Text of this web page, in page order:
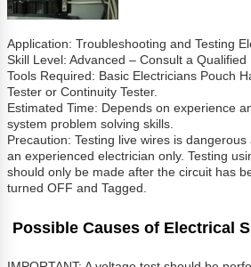
Application: Troubleshooting and Testing
Skill Level: Advanced – Consult a
Tools Required: Basic Electricians Pouch
Tester or Continuity Tester.
Estimated Time: Depends on experience
system problem solving skills.
Precaution: Testing live wires is
an experienced electrician only. Testing
should only be made after the circuit has
turned OFF and Tagged.
Possible Causes of Electrical